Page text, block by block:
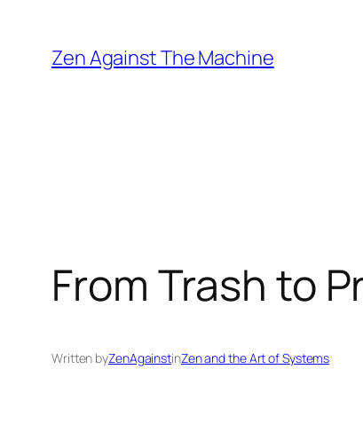
content
Zen Against The Machine
From Trash to
Written byZenAgainstinZen and the Art of Systems